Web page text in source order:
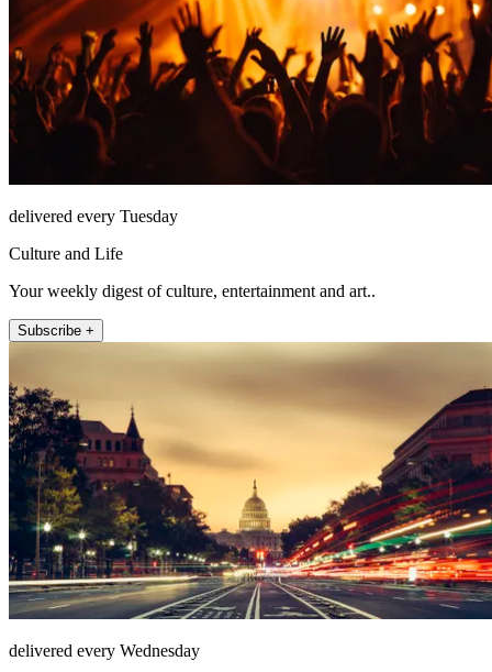
delivered every Tuesday
Culture and Life
Your weekly digest of culture, entertainment and art..
Subscribe +
delivered every Wednesday